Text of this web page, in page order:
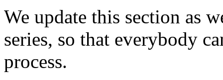
We update this section as
series, so that everybody
process.